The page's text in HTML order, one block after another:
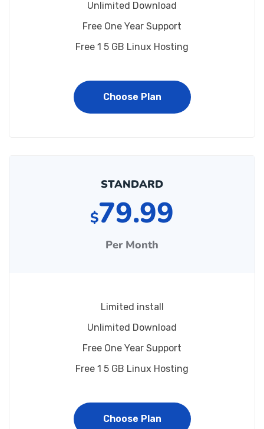
Unlimited Download
Free One Year Support
Free 1 5 GB Linux Hosting
Choose Plan
STANDARD
$79.99
Per Month
Limited install
Unlimited Download
Free One Year Support
Free 1 5 GB Linux Hosting
Choose Plan